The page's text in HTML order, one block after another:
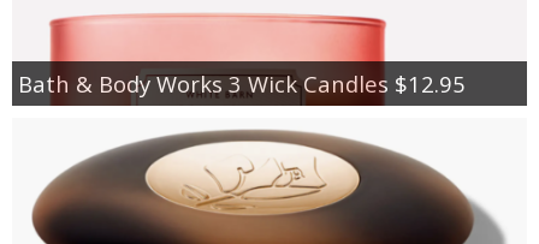
Bath & Body Works 3 Wick Candles $12.95